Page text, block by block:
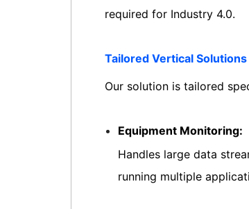
required for Industry 4.0.
Tailored Vertical Solutions
Our solution is tailored
Equipment Monitoring:
Handles large data
running multiple